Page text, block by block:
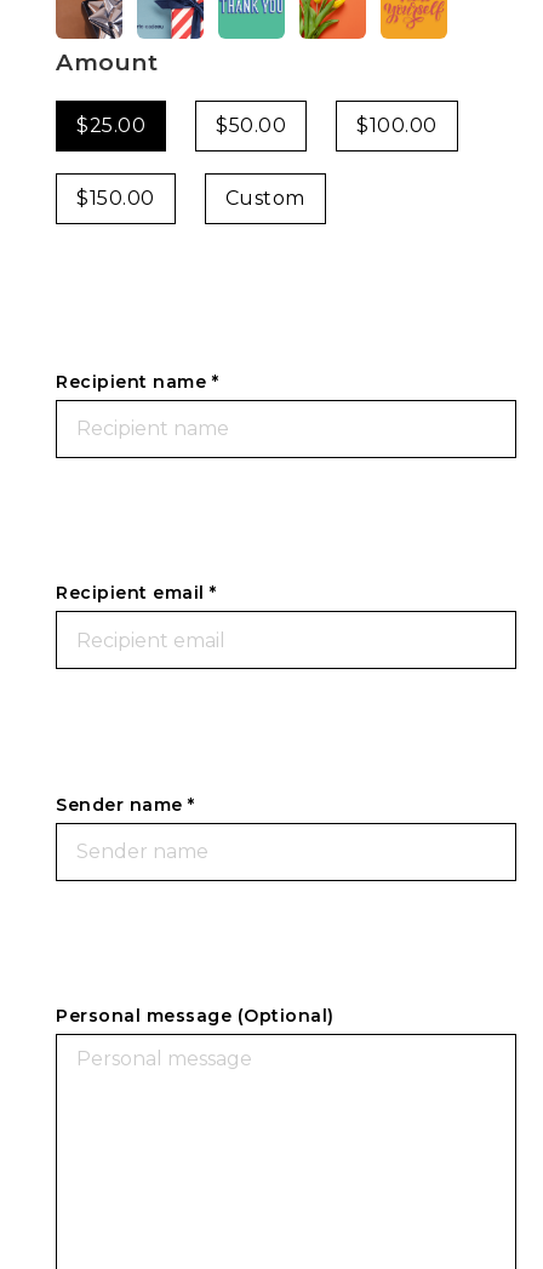
Amount
$25.00 $50.00 $100.00
$150.00 Custom
Recipient name *
Recipient email *
Sender name *
Personal message (Optional)